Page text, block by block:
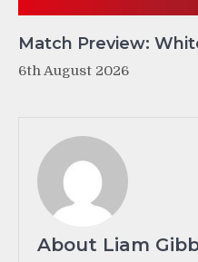
Match Preview:
6th August 2026
About Liam